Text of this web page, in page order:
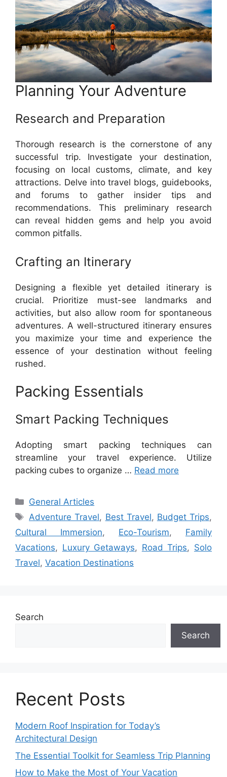
Planning Your Adventure
Research and Preparation
Thorough research is the cornerstone of any
successful trip. Investigate your destination,
focusing on local customs, climate, and key
attractions. Delve into travel blogs, guidebooks,
and forums to gather insider tips and
recommendations. This preliminary research
can reveal hidden gems and help you avoid
common pitfalls.
Crafting an Itinerary
Designing a flexible yet detailed itinerary is
crucial. Prioritize must-see landmarks and
activities, but also allow room for spontaneous
adventures. A well-structured itinerary ensures
you maximize your time and experience the
essence of your destination without feeling
rushed.
Packing Essentials
Smart Packing Techniques
Adopting smart packing techniques can
streamline your travel experience. Utilize
packing cubes to organize … Read more
Categories
General Articles
Tags
Adventure Travel, Best Travel, Budget Trips,
Cultural Immersion, Eco-Tourism, Family
Vacations, Luxury Getaways, Road Trips, Solo
Travel, Vacation Destinations
Search
Search
Recent Posts
Modern Roof Inspiration for Today’s
Architectural Design
The Essential Toolkit for Seamless Trip Planning
How to Make the Most of Your Vacation